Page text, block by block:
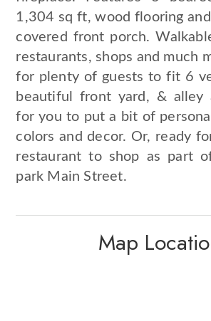
1,304 sq ft, wood flooring
covered front porch.
restaurants, shops and much
for plenty of guests to fit 6
beautiful front yard, & alley
for you to put a bit of
colors and decor. Or, ready
restaurant to shop as part
park Main Street.
Map